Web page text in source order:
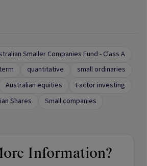
Smaller Companies Fund - Class A
quantitative
small ordinaries
Australian equities
Factor investing
Shares Small companies
Information?